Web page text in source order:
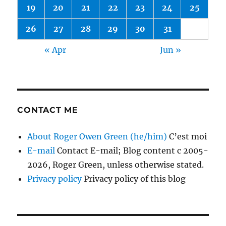
19 20 21 22 23 24 25
26 27 28 29 30 31
« Apr Jun »
CONTACT ME
About Roger Owen Green (he/him) C’est moi
E-mail Contact E-mail; Blog content c 2005-
2026, Roger Green, unless otherwise stated.
Privacy policyPrivacy policy of this blog